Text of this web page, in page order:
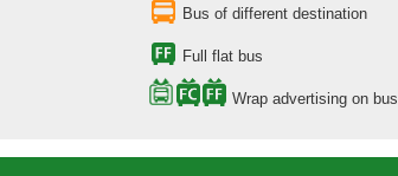
Bus of different destination
Full flat bus
Wrap advertising on bus